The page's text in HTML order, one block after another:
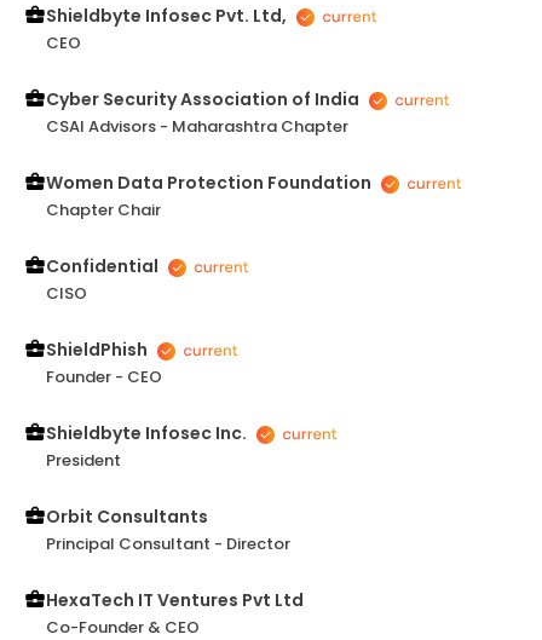
appreciate his expertise and look forward to more
interactions.
Shieldbyte Infosec Pvt. Ltd,
CEO
Cyber Security Association of India
CSAI Advisors - Maharashtra Chapter
Women Data Protection Foundation
Chapter Chair
Confidential
CISO
ShieldPhish
Founder - CEO
Shieldbyte Infosec Inc.
President
Orbit Consultants
Principal Consultant - Director
HexaTech IT Ventures Pvt Ltd
Co-Founder & CEO